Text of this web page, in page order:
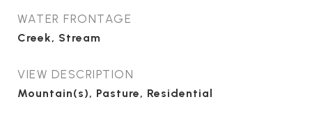
WATER FRONTAGE
Creek, Stream
VIEW DESCRIPTION
Mountain(s), Pasture, Residential